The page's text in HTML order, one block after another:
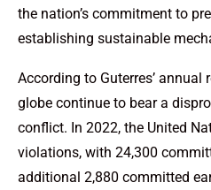
the nation’s commitment to
establishing sustainable
According to Guterres’ annual
globe continue to bear a
conflict. In 2022, the United
violations, with 24,300
additional 2,880 committed